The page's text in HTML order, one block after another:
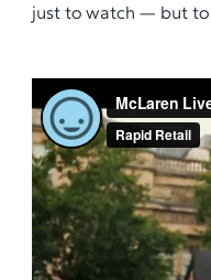
just to watch — but